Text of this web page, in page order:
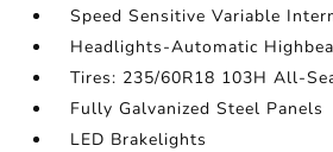
Speed Sensitive Variable
Headlights-Automatic
Tires: 235/60R18 103H All-
Fully Galvanized Steel Panels
LED Brakelights